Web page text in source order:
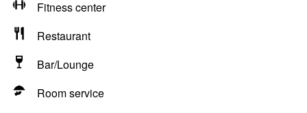
Fitness center
Restaurant
Bar/Lounge
Room service